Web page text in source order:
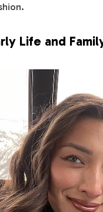
Life and